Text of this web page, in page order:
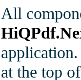
All
at the top